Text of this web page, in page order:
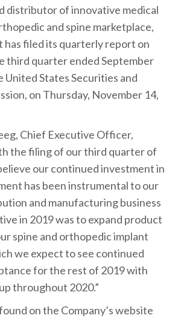
distributor of innovative medical
and spine marketplace,
has filed its quarterly report on
third quarter ended September
United States Securities and
on Thursday, November 14,
Chief Executive Officer,
the filing of our third quarter of
our continued investment in
has been instrumental to our
and manufacturing business
in 2019 was to expand product
spine and orthopedic implant
we expect to see continued
for the rest of 2019 with
throughout 2020.”
on the Company’s website